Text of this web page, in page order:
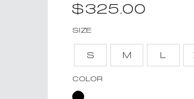
$325.00
SIZE
S M L
COLOR